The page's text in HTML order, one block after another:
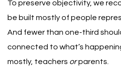
To preserve objectivity, we
be built mostly of people
And fewer than one-third
connected to what’s
mostly, teachers orparents.